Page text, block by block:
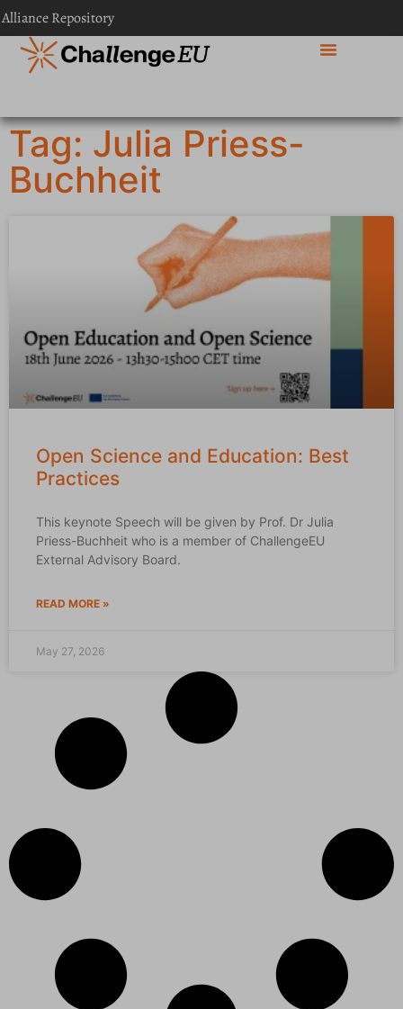
Alliance Repository
Tag: Julia Priess-
Buchheit
Open Science and Education: Best
Practices
This keynote Speech will be given by Prof. Dr Julia
Priess-Buchheit who is a member of ChallengeEU
External Advisory Board.
READ MORE »
May 27, 2026